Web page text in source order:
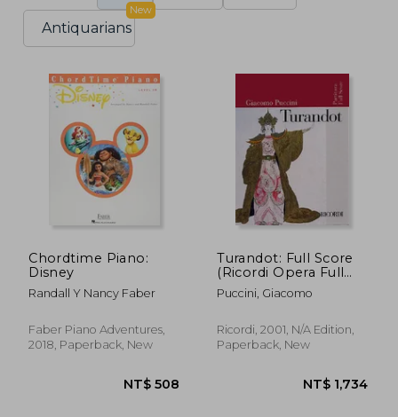
Antiquarians
New
Chordtime Piano:
Disney
Randall Y Nancy Faber
Faber Piano Adventures,
2018, Paperback, New
Turandot: Full Score
(Ricordi Opera Full
Scores)
Puccini, Giacomo
Ricordi, 2001, N/A Edition,
Paperback, New